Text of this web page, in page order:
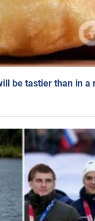
be tastier than in a